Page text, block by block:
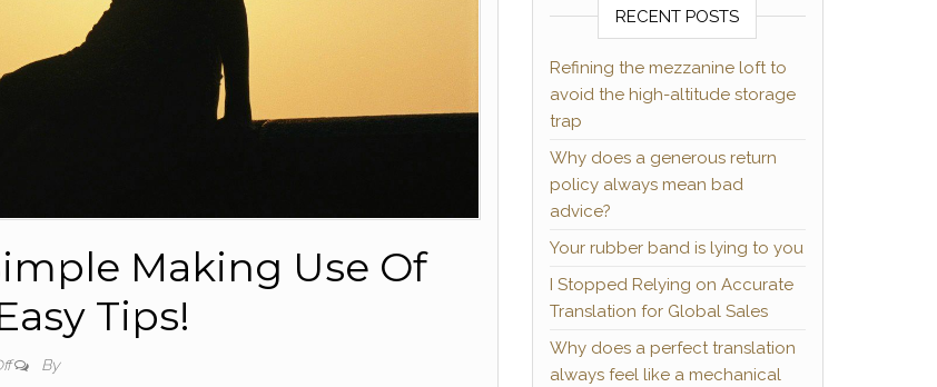
Making Use Of
Tips!
By
RECENT POSTS
Refining the mezzanine loft to
avoid the high-altitude storage
trap
Why does a generous return
policy always mean bad
advice?
Your rubber band is lying to you
I Stopped Relying on Accurate
Translation for Global Sales
Why does a perfect translation
always feel like a mechanical